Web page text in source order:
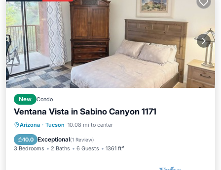
New Condo
Ventana Vista in Sabino Canyon 1171
Arizona · Tucson 10.08 mi to center
10.0 Exceptional(1 Review)
3 Bedrooms 2 Baths 6 Guests 1361 ft²